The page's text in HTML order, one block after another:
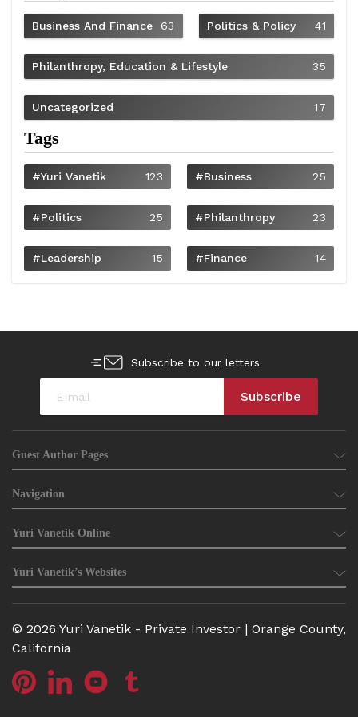
Business And Finance 63 Politics & Policy 41
Philanthropy, Education & Lifestyle 35
Uncategorized 17
Tags
#Yuri Vanetik 123 #Business 25
#Politics 25 #philanthropy 23
#Leadership 15 #Finance 14
Subscribe to our letters
Guest Author Pages
Navigation
Yuri Vanetik Online
Yuri Vanetik’s Websites
© 2026 Yuri Vanetik - Private Investor | Orange County,
California